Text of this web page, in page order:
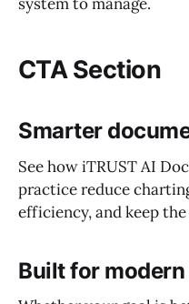
CTA Section
Smarter
See how iTRUST AI
practice reduce
efficiency, and keep
Built for